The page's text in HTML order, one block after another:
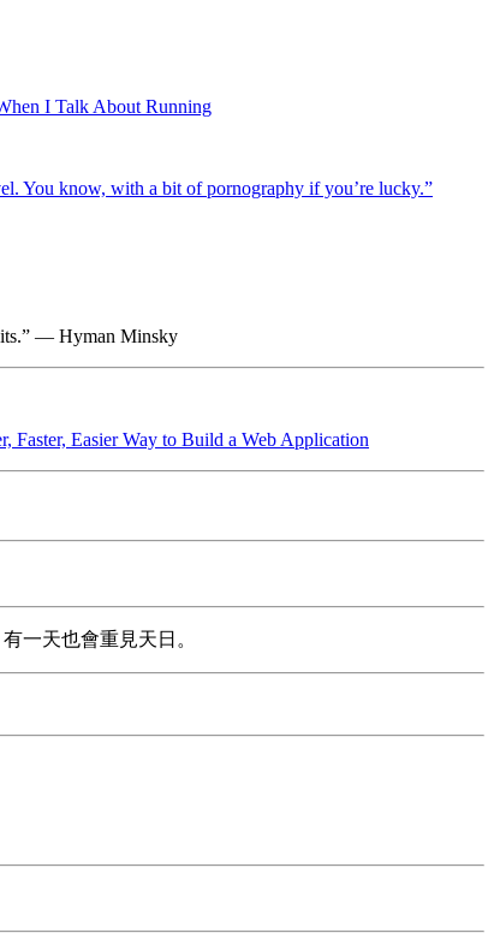
I Talk About Running
You know, with a bit of pornography if you’re lucky.”
— Hyman Minsky
Faster, Easier Way to Build a Web Application
一天也會重見天日。